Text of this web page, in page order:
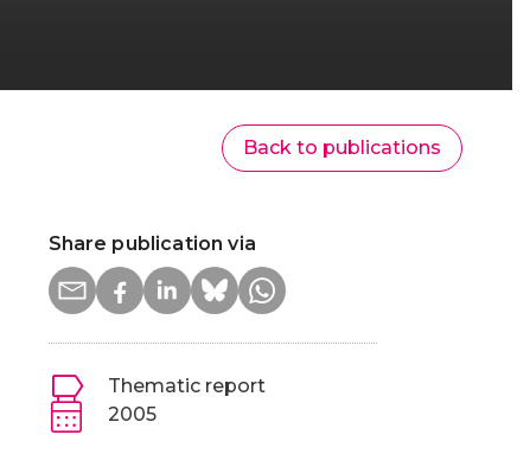
Back to publications
Share publication via
Thematic report
2005